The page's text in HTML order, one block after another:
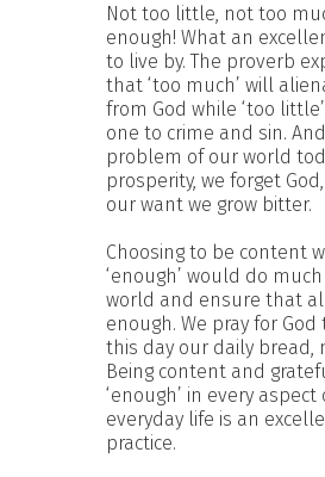
Not too little, not too
enough! What an
to live by. The proverb
that ‘too much’ will
from God while ‘too
one to crime and sin.
problem of our world
prosperity, we forget
our want we grow bitter.
Choosing to be content
‘enough’ would do
world and ensure that
enough. We pray for God
this day our daily bread,
Being content and
‘enough’ in every aspect
everyday life is an
practice.